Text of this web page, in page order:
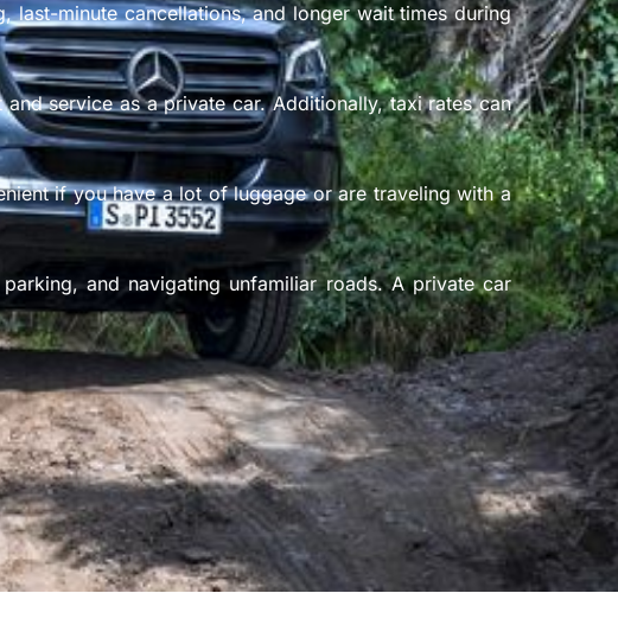
minute cancellations, and longer wait times during
service as a private car. Additionally, taxi rates can
if you have a lot of luggage or are traveling with a
and navigating unfamiliar roads. A private car